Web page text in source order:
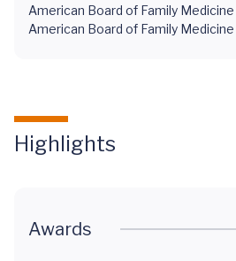
American Board of Family
American Board of Family
Highlights
Awards